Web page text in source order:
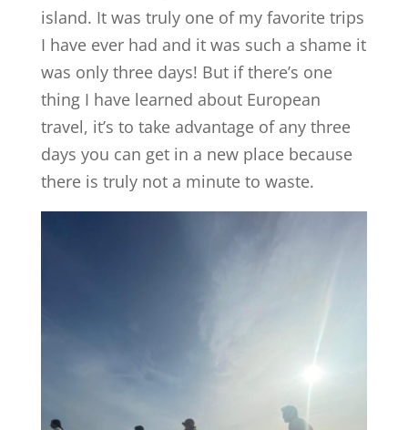
island. It was truly one of my favorite trips
I have ever had and it was such a shame it
was only three days! But if there’s one
thing I have learned about European
travel, it’s to take advantage of any three
days you can get in a new place because
there is truly not a minute to waste.